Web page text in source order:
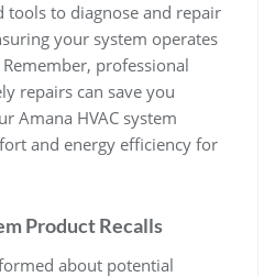
tools to diagnose and repair
your system operates
professional
repairs can save you
Amana HVAC system
and energy efficiency for
Product Recalls
about potential